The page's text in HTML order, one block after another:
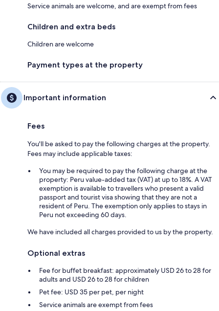
Service animals are welcome, and are exempt from fees
Children and extra beds
Children are welcome
Payment types at the property
Important information
Fees
You'll be asked to pay the following charges at the property.
Fees may include applicable taxes:
You may be required to pay the following charge at the
property: Peru value-added tax (VAT) at up to 18%. A VAT
exemption is available to travellers who present a valid
passport and tourist visa showing that they are not a
resident of Peru. The exemption only applies to stays in
Peru not exceeding 60 days.
We have included all charges provided to us by the property.
Optional extras
Fee for buffet breakfast: approximately USD 26 to 28 for
adults and USD 26 to 28 for children
Pet fee: USD 35 per pet, per night
Service animals are exempt from fees